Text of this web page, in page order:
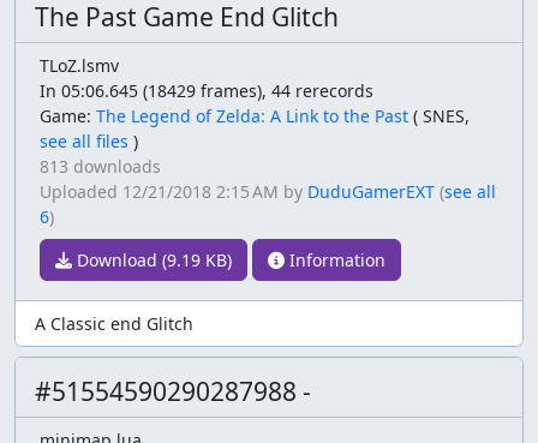
The Past Game End Glitch
TLoZ.lsmv
In 05:06.645 (18429 frames), 44 rerecords
Game: The Legend of Zelda: A Link to the Past ( SNES,
see all files )
813 downloads
Uploaded 12/21/2018 2:15 AM by DuduGamerEXT (see all
6)
Download (9.19 KB)
Information
A Classic end Glitch
#51554590290287988 -